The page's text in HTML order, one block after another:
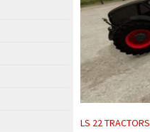
LS 22 TRACTORS